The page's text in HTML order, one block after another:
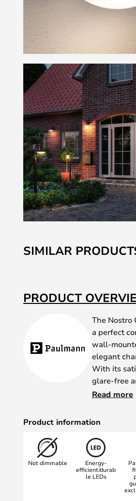
to
the
the
images
SIMILAR
PRODUCT
The Nostro
a perfect
wall-
elegant
With its
glare-free
The
Nostro
perfect for
Read more
Product information
Not dimmable
Energy-
efficient/durab
le LEDs